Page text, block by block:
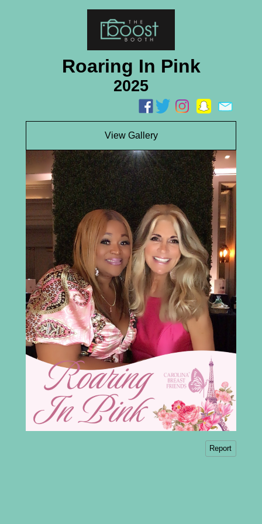
Roaring In Pink
2025
View Gallery
Report